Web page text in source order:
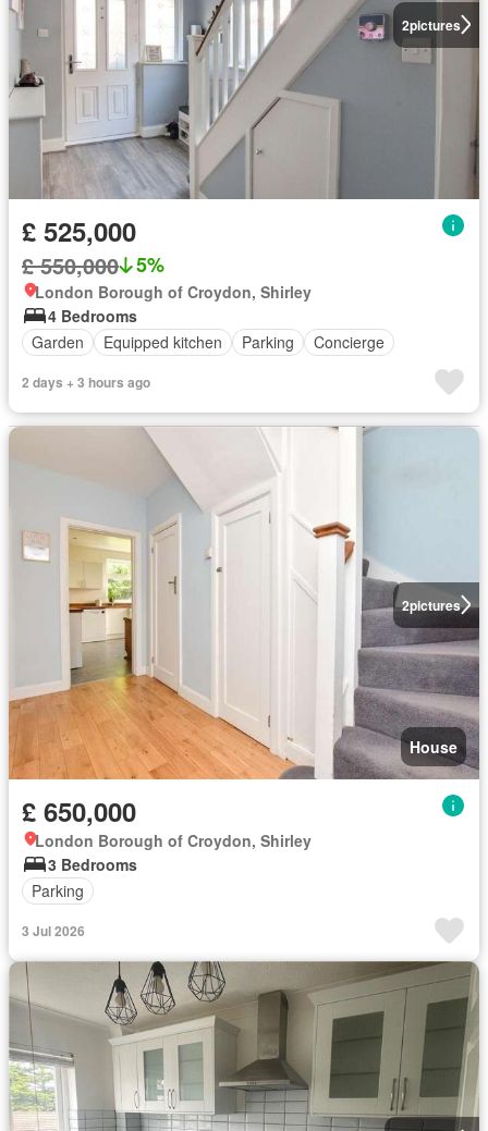
2pictures
£ 525,000
£ 550,000 5%
London Borough of Croydon, Shirley
4 Bedrooms
Garden
Equipped kitchen Parking Concierge
2 days + 3 hours ago
2pictures
House
£ 650,000
London Borough of Croydon, Shirley
3 Bedrooms
Parking
3 Jul 2026